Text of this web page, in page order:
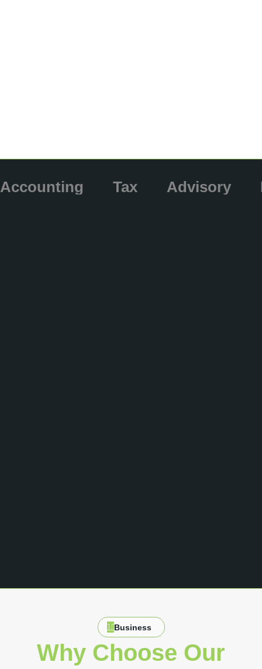
Accounting Tax Advisory
Business
Why Choose Our